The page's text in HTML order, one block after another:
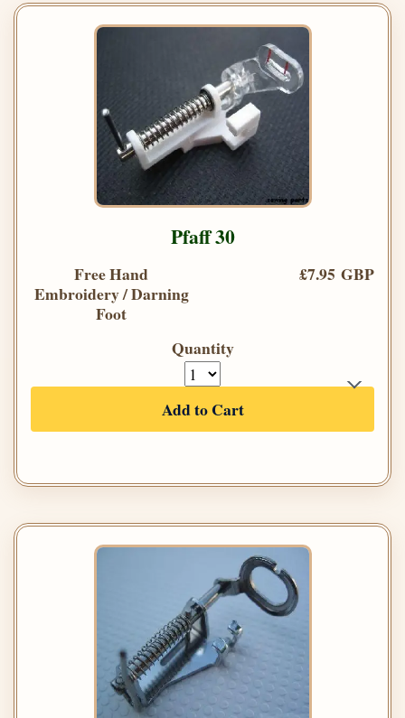
Pfaff 30
Free Hand
Embroidery / Darning
Foot
£7.95 GBP
Quantity
Add to Cart